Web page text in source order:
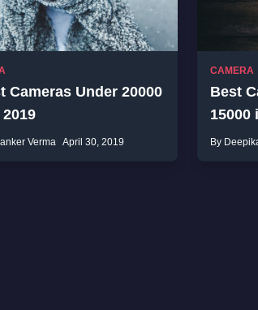
Cameras Under 20000
2019
Verma April 30, 2019
CAMERA
Best
15000
By